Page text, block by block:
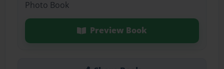
Photo Book
Preview Book